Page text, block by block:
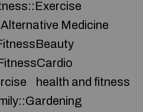
Medicine
health and fitness